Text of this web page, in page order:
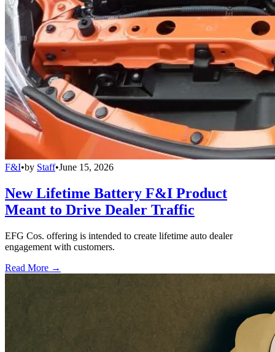
F&I•by Staff•June 15, 2026
New Lifetime Battery F&I Product
Meant to Drive Dealer Traffic
EFG Cos. offering is intended to create lifetime auto dealer
engagement with customers.
Read More →